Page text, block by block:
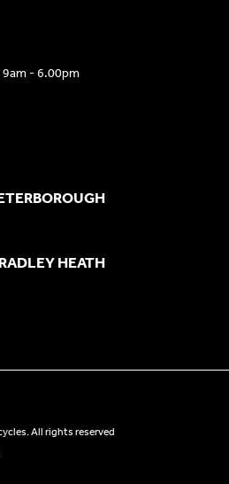
- 6.00pm
HEATH
All rights reserved